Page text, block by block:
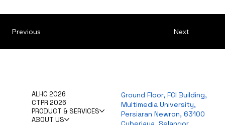
Next
Previous
ALHC 2026
CTPR 2026
PRODUCT & SERVICES
ABOUT US
Ground Floor, FCI Building,
Multimedia University,
Persiaran Newron, 63100